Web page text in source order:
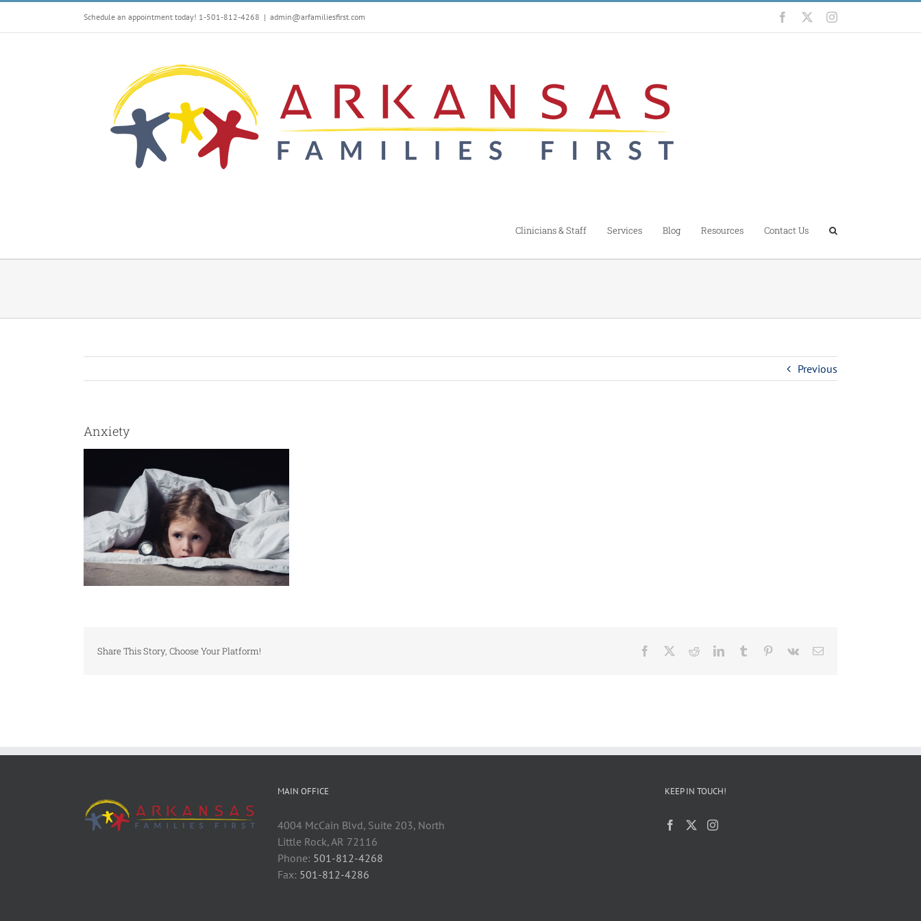
Schedule an appointment today! 1-501-812-4268 | admin@arfamiliesfirst.com Facebook Instagram
Clinicians & Staff Services Blog Resources Contact Us
Previous
Anxiety
Share This Story, Choose Your Platform! Facebook RedditLinkedInTumblr Pinterest
Vk Email
MAIN OFFICE
4004 McCain Blvd, Suite 203, North
Little Rock, AR 72116
Phone: 501-812-4268
Fax: 501-812-4286
KEEP IN TOUCH!